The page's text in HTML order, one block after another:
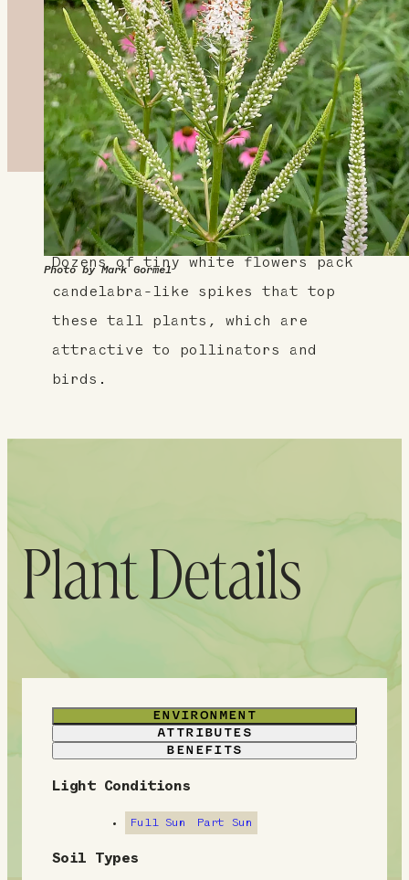
Photo by Mark Gormel
About This Plant
Dozens of tiny white flowers pack
candelabra-like spikes that top
these tall plants, which are
attractive to pollinators and
birds.
Plant Details
ENVIRONMENT
ATTRIBUTES
BENEFITS
E
v
Light Conditions
Full Sun Part Sun
Soil Types